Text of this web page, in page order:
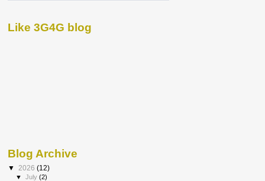
Like 3G4G blog
Blog Archive
▼ 2026 (12)
▼July(2)